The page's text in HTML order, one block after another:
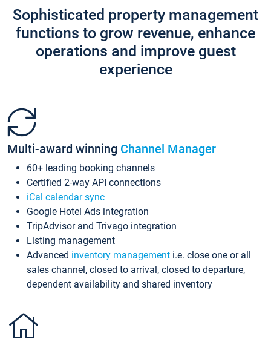
Sophisticated property management
functions to grow revenue, enhance
operations and improve guest
experience
Multi-award winning Channel Manager
60+ leading booking channels
Certified 2-way API connections
iCal calendar sync
Google Hotel Ads integration
TripAdvisor and Trivago integration
Listing management
Advanced inventory management i.e. close one or all
sales channel, closed to arrival, closed to departure,
dependent availability and shared inventory